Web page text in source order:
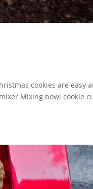
cookies are easy
Mixing bowl cookie